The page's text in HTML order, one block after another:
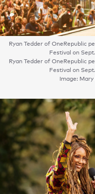
Ryan Tedder of OneRepublic
Festival on
Ryan Tedder of OneRepublic
Festival on
Image: